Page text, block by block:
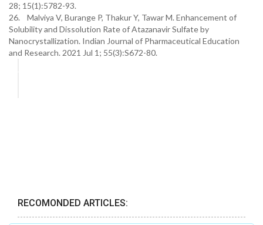
28; 15(1):5782-93.
26. Malviya V, Burange P, Thakur Y, Tawar M. Enhancement of
Solubility and Dissolution Rate of Atazanavir Sulfate by
Nanocrystallization. Indian Journal of Pharmaceutical Education
and Research. 2021 Jul 1; 55(3):S672-80.
RECOMONDED ARTICLES: